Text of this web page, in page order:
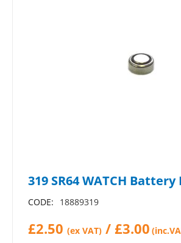
319 SR64 WATCH Battery
CODE: 18889319
£2.50 (ex VAT) / £3.00